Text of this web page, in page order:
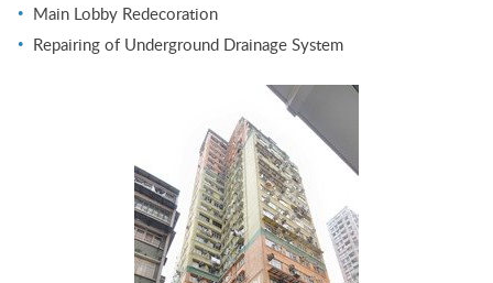
Main Lobby Redecoration
Repairing of Underground Drainage System